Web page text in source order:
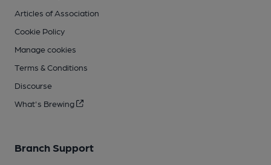
Articles of Association
Cookie Policy
Manage cookies
Terms & Conditions
Discourse
What's Brewing
Branch Support